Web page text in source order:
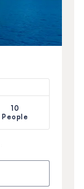
10
People